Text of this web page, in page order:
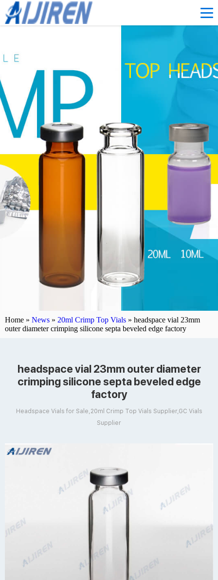
Home » News » 20ml Crimp Top Vials » headspace vial 23mm
outer diameter crimping silicone septa beveled edge factory
headspace vial 23mm outer diameter
crimping silicone septa beveled edge
factory
Headspace Vials for Sale,20ml Crimp Top Vials Supplier,GC Vials
Supplier